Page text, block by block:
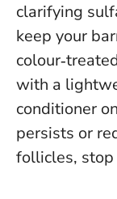
clarifying
keep your
with a
conditioner
persists or
follicles,